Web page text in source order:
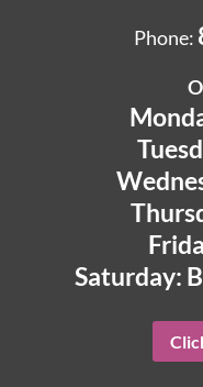
Phone:
Saturday: